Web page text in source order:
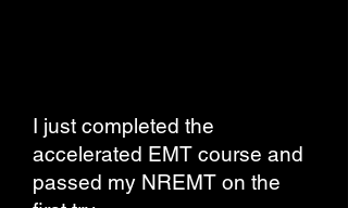
I just completed the
accelerated EMT course and
passed my NREMT on the